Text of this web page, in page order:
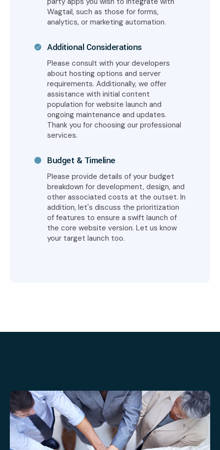
Wagtail, such as those for forms,
analytics, or marketing automation.
Additional Considerations
Please consult with your developers
about hosting options and server
requirements. Additionally, we offer
assistance with initial content
population for website launch and
ongoing maintenance and updates.
Thank you for choosing our professional
services.
Budget & Timeline
Please provide details of your budget
breakdown for development, design, and
other associated costs at the outset. In
addition, let's discuss the prioritization
of features to ensure a swift launch of
the core website version. Let us know
your target launch too.